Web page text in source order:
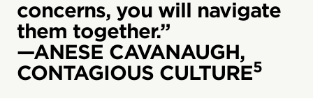
concerns, you will navigate
them together.”
—ANESE CAVANAUGH,
CONTAGIOUS CULTURE5